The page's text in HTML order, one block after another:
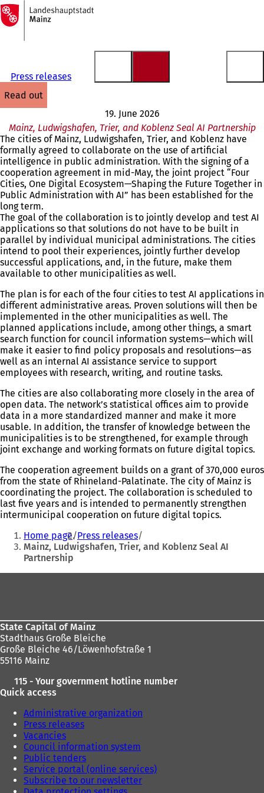
Jump to content
To
the
homepage
Press releases
read out
19. June 2026
Mainz, Ludwigshafen, Trier, and Koblenz Seal AI Partnership
The cities of Mainz, Ludwigshafen, Trier, and Koblenz have
formally agreed to collaborate on the use of artificial
intelligence in public administration. With the signing of a
cooperation agreement in mid-May, the joint project “Four
Cities, One Digital Ecosystem—Shaping the Future Together in
Public Administration with AI” has been established for the
long term.
The goal of the collaboration is to jointly develop and test AI
applications so that solutions do not have to be built in
parallel by individual municipal administrations. The cities
intend to pool their experiences, jointly further develop
successful applications, and, in the future, make them
available to other municipalities as well.
The plan is for each of the four cities to test AI applications in
different administrative areas. Proven solutions will then be
implemented in the other municipalities as well. The
planned applications include, among other things, a smart
search function for council information systems—which will
make it easier to find policy proposals and resolutions—as
well as an internal AI assistance service to support
employees with research, writing, and routine tasks.
The cities are also collaborating more closely in the area of
open data. The network’s statistical offices aim to provide
data in a more standardized manner and make it more
usable. In addition, the transfer of knowledge between the
municipalities is to be strengthened, for example through
joint exchange and working formats on future digital topics.
The cooperation agreement builds on a grant of 370,000 euros
from the state of Rhineland-Palatinate. The city of Mainz is
coordinating the project. The collaboration is scheduled to
last five years and is intended to permanently strengthen
intermunicipal cooperation on future digital topics.
You
are
here:
Home page Press releases
Mainz, Ludwigshafen, Trier, and Koblenz Seal AI
Partnership
State Capital of Mainz
Stadthaus Große Bleiche
Große Bleiche 46/Löwenhofstraße 1
55116 Mainz
115 - Your government hotline number
Quick access
Administrative organization
Press releases
Vacancies
Council information system
Public tenders
Service portal (online services)
Subscribe to our newsletter